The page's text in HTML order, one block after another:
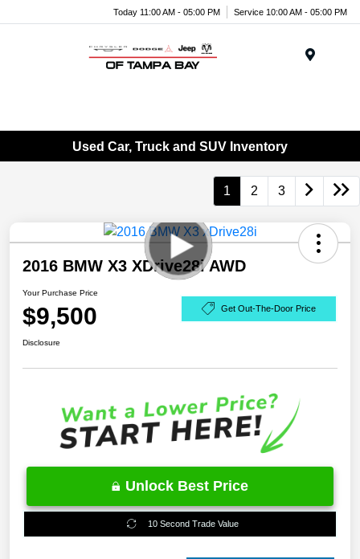
Today 11:00 AM - 05:00 PM Service 10:00 AM - 05:00 PM
Used Car, Truck and SUV Inventory
1 2 3
2016 BMW X3 XDrive28i AWD
Your Purchase Price
$9,500 Get Out-The-Door Price
Disclosure
Unlock Best Price
10 Second Trade Value